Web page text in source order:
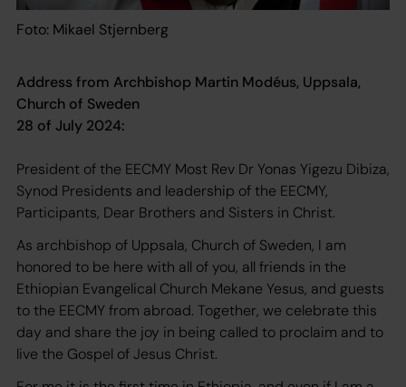
Foto: Mikael Stjernberg
Address from Archbishop Martin Modéus, Uppsala,
Church of Sweden
28 of July 2024:
President of the EECMY Most Rev Dr Yonas Yigezu Dibiza,
Synod Presidents and leadership of the EECMY,
Participants, Dear Brothers and Sisters in Christ.
As archbishop of Uppsala, Church of Sweden, I am
honored to be here with all of you, all friends in the
Ethiopian Evangelical Church Mekane Yesus, and guests
to the EECMY from abroad. Together, we celebrate this
day and share the joy in being called to proclaim and to
live the Gospel of Jesus Christ.